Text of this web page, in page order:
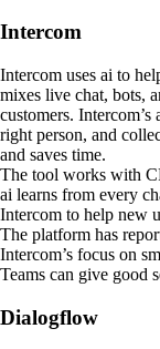
Intercom
Intercom uses ai to
mixes live chat, bots,
customers. Intercom’s
right person, and
and saves time.
The tool works with
ai learns from every
Intercom to help new
The platform has
Intercom’s focus on
Teams can give good
Dialogflow